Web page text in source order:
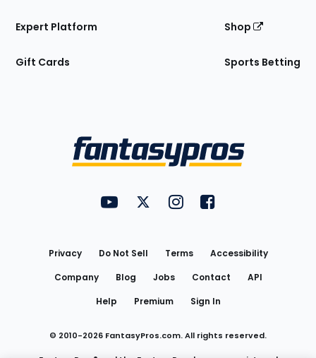
Expert Platform
Gift Cards
Shop
Sports Betting
FantasyPros on YouTube
FantasyPros on Twitter
FantasyPros on Instagram
FantasyPros on
Privacy Do Not Sell Terms
Accessibility
Company
Blog Jobs Contact
API
Help
Premium Sign In
© 2010-2026 FantasyPros.com. All rights reserved.